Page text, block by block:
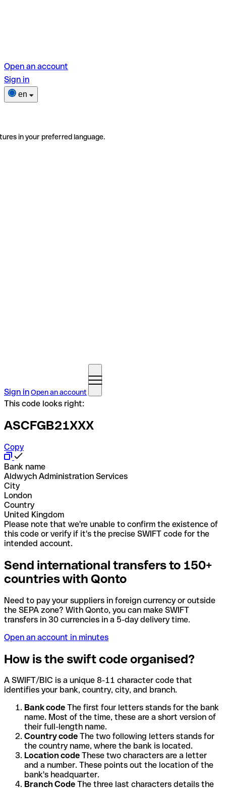
Open an account
Sign in
en
in your preferred language.
Sign inOpen an account
This code looks right:
ASCFGB21XXX
Copy
Bank name
Aldwych Administration Services
City
London
Country
United Kingdom
Please note that we're unable to confirm the existence of
this code or verify if it's the precise SWIFT code for the
intended account.
Send international transfers to 150+
countries with Qonto
Need to pay your suppliers in foreign currency or outside
the SEPA zone? With Qonto, you can make SWIFT
transfers in 30 currencies in a 5-day delivery time.
Open an account in minutes
How is the swift code organised?
A SWIFT/BIC is a unique 8-11 character code that
identifies your bank, country, city, and branch.
Bank code The first four letters stands for the bank
name. Most of the time, these are a short version of
their full-length name.
Country code The two following letters stands for
the country name, where the bank is located.
Location code These two characters are a letter
and a number. These points out the location of the
bank's headquarter.
Branch Code The three last characters details the